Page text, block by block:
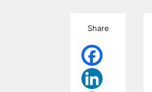
Share